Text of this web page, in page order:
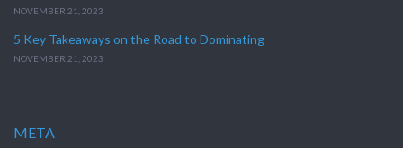
NOVEMBER 21, 2023
5 Key Takeaways on the Road to Dominating
NOVEMBER 21, 2023
META